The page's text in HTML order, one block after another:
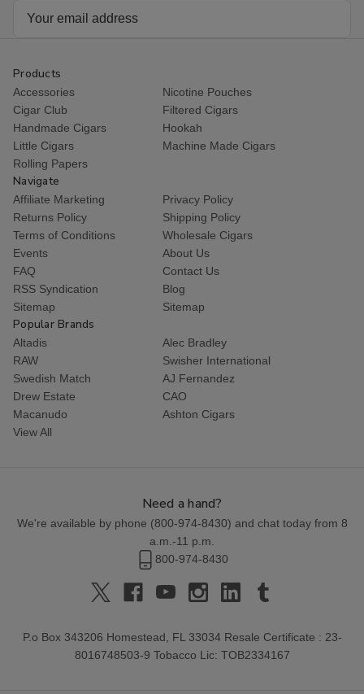
Products
Accessories
Nicotine Pouches
Cigar Club
Filtered Cigars
Handmade Cigars
Hookah
Little Cigars
Machine Made Cigars
Rolling Papers
Navigate
Affiliate Marketing
Privacy Policy
Returns Policy
Shipping Policy
Terms of Conditions
Wholesale Cigars
Events
About Us
FAQ
Contact Us
RSS Syndication
Blog
Sitemap
Sitemap
Popular Brands
Altadis
Alec Bradley
RAW
Swisher International
Swedish Match
AJ Fernandez
Drew Estate
CAO
Macanudo
Ashton Cigars
View All
Need a hand?
We're available by phone (800-974-8430) and chat today from 8
a.m.-11 p.m.
800-974-8430
P.o Box 343206 Homestead, FL 33034 Resale Certificate : 23-
8016748503-9 Tobacco Lic: TOB2334167